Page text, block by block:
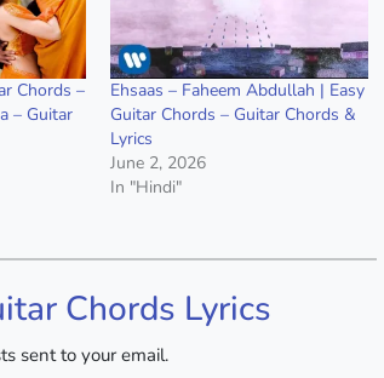
Chords –
– Guitar
Ehsaas – Faheem Abdullah | Easy
Guitar Chords – Guitar Chords &
Lyrics
June 2, 2026
In "Hindi"
Chords Lyrics
sent to your email.